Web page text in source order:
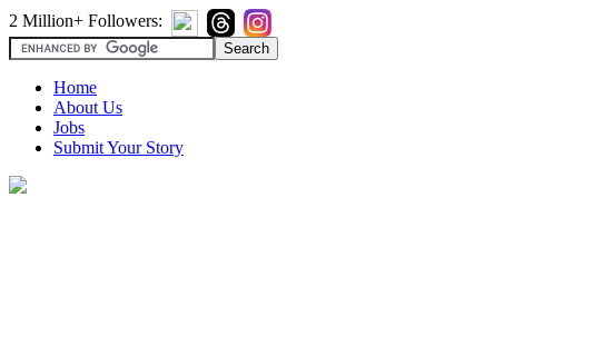
2 Million+ Followers:
Home
About Us
Jobs
Submit Your Story